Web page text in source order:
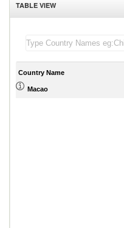
TABLE VIEW
Country Name
Macao